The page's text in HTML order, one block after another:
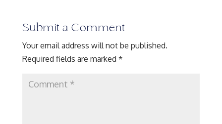
Submit a Comment
Your email address will not be published.
Required fields are marked *